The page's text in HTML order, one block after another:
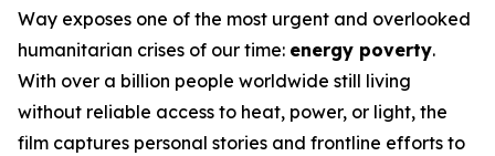
Way exposes one of the most urgent and overlooked
humanitarian crises of our time: energy poverty.
With over a billion people worldwide still living
without reliable access to heat, power, or light, the
film captures personal stories and frontline efforts to